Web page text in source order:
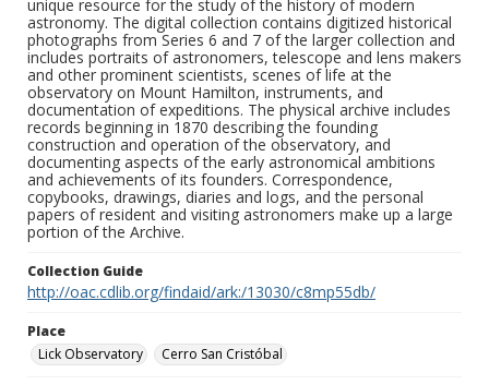
unique resource for the study of the history of modern
astronomy. The digital collection contains digitized historical
photographs from Series 6 and 7 of the larger collection and
includes portraits of astronomers, telescope and lens makers
and other prominent scientists, scenes of life at the
observatory on Mount Hamilton, instruments, and
documentation of expeditions. The physical archive includes
records beginning in 1870 describing the founding
construction and operation of the observatory, and
documenting aspects of the early astronomical ambitions
and achievements of its founders. Correspondence,
copybooks, drawings, diaries and logs, and the personal
papers of resident and visiting astronomers make up a large
portion of the Archive.
Collection Guide
http://oac.cdlib.org/findaid/ark:/13030/c8mp55db/
Place
Lick Observatory
Cerro San Cristóbal